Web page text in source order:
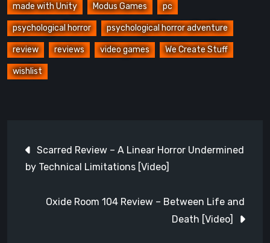
made with Unity Modus Games pc
psychological horror psychological horror adventure
review reviews video games We Create Stuff
wishlist
navigation
Scarred Review – A Linear Horror Undermined
by Technical Limitations [Video]
Oxide Room 104 Review – Between Life and
Death [Video]